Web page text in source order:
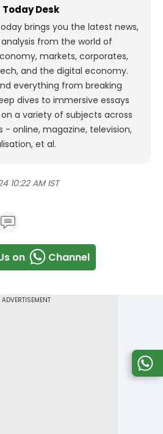
Desk
brings you the latest news,
from the world of
markets, corporates,
and the digital economy.
everything from breaking
dives to immersive essays
a variety of subjects across
- online, magazine, television,
et al.
10:22 AM IST
on Channel